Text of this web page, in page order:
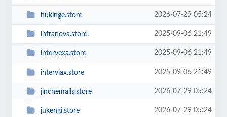
hukinge.store 2026-07-29 05:24
infranova.store 2025-09-06 21:49
intervexa.store 2025-09-06 21:49
interviax.store 2025-09-06 21:49
jinchemails.store 2026-07-29 05:24
jukengi.store 2026-07-29 05:24